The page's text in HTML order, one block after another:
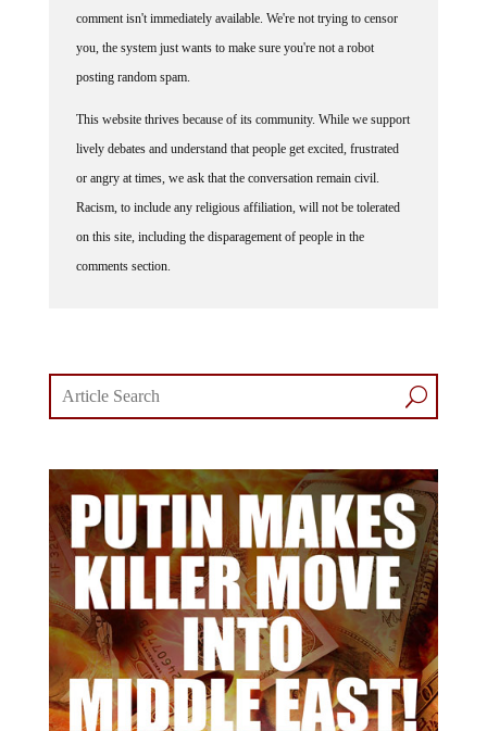
you, the system just wants to make sure you're not a robot
posting random spam.
lively debates and understand that people get excited, frustrated
or angry at times, we ask that the conversation remain civil.
Racism, to include any religious affiliation, will not be tolerated
on this site, including the disparagement of people in the